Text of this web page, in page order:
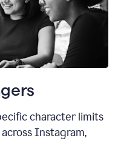
character limits
Instagram,